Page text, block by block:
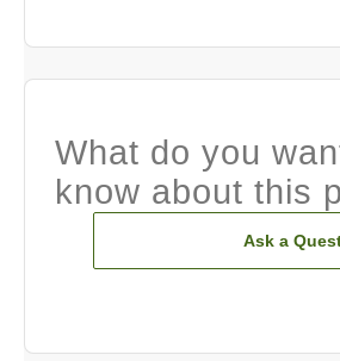
What do you
know about this
Ask a